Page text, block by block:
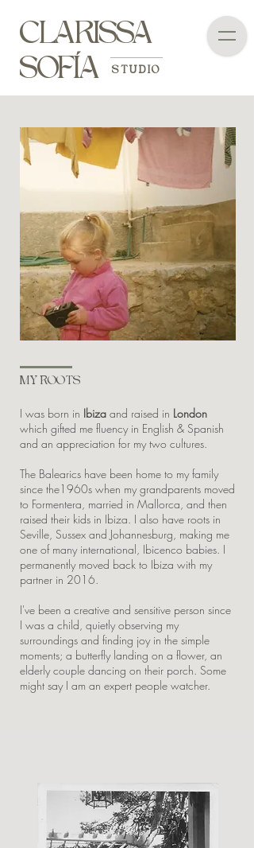
CLARISSA
SOFÍA
STUDIO
MY ROOTS
I was born in Ibiza and raised in London
which gifted me fluency in English & Spanish
and an appreciation for my two cultures.
The Balearics have been home to my family
since the1960s when my grandparents moved
to Formentera, married in Mallorca, and then
raised their kids in Ibiza. I also have roots in
Seville, Sussex and Johannesburg, making me
one of many international, Ibicenco babies. I
permanently moved back to Ibiza with my
partner in 2016.
I've been a creative and sensitive person since
I was a child, quietly observing my
surroundings and finding joy in the simple
moments; a butterfly landing on a flower, an
elderly couple dancing on their porch. Some
might say I am an expert people watcher.